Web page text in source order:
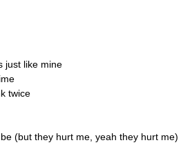
just like mine
twice
(but they hurt me, yeah they hurt me)